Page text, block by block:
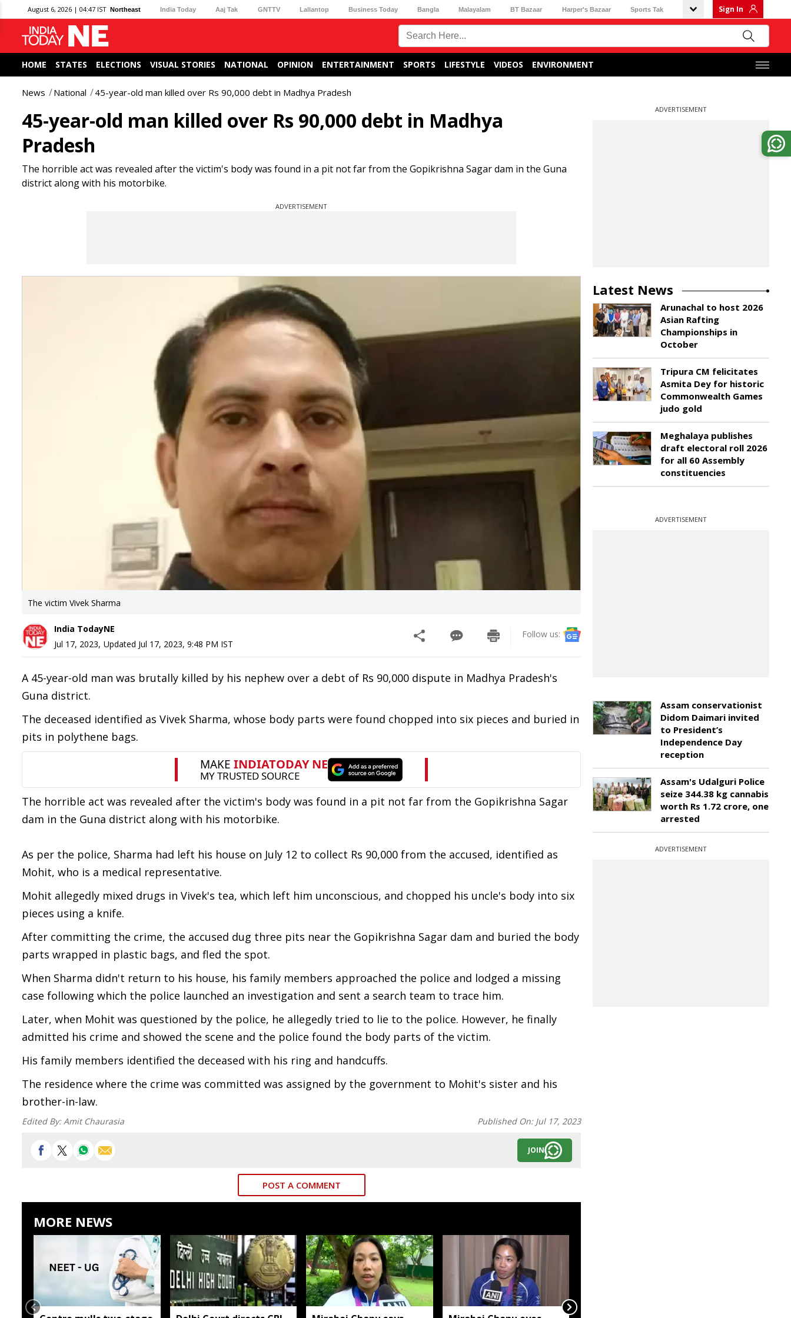
August 6, 2026 | 04:47 IST Northeast India Today Aaj Tak GNTTV Lallantop Business Today Bangla Malayalam BT Bazaar Harper's Bazaar Sports Tak Sign In
HOME STATES ELECTIONS VISUAL STORIES NATIONAL OPINION ENTERTAINMENT SPORTS LIFESTYLE VIDEOS ENVIRONMENT
News National 45-year-old man killed over Rs 90,000 debt in Madhya Pradesh
45-year-old man killed over Rs 90,000 debt in Madhya
Pradesh
The horrible act was revealed after the victim's body was found in a pit not far from the Gopikrishna Sagar dam in the Guna
district along with his motorbike.
ADVERTISEMENT
The victim Vivek Sharma
India TodayNE
Jul 17, 2023, Updated Jul 17, 2023, 9:48 PM IST
Follow us:
A 45-year-old man was brutally killed by his nephew over a debt of Rs 90,000 dispute in Madhya Pradesh's
Guna district.
The deceased identified as Vivek Sharma, whose body parts were found chopped into six pieces and buried in
pits in polythene bags.
The horrible act was revealed after the victim's body was found in a pit not far from the Gopikrishna Sagar
dam in the Guna district along with his motorbike.
As per the police, Sharma had left his house on July 12 to collect Rs 90,000 from the accused, identified as
Mohit, who is a medical representative.
Mohit allegedly mixed drugs in Vivek's tea, which left him unconscious, and chopped his uncle's body into six
pieces using a knife.
After committing the crime, the accused dug three pits near the Gopikrishna Sagar dam and buried the body
parts wrapped in plastic bags, and fled the spot.
When Sharma didn't return to his house, his family members approached the police and lodged a missing
case following which the police launched an investigation and sent a search team to trace him.
Later, when Mohit was questioned by the police, he allegedly tried to lie to the police. However, he finally
admitted his crime and showed the scene and the police found the body parts of the victim.
His family members identified the deceased with his ring and handcuffs.
The residence where the crime was committed was assigned by the government to Mohit's sister and his
brother-in-law.
Edited By:Amit Chaurasia Published On: Jul 17, 2023
JOIN
POST A COMMENT
MORE NEWS
ADVERTISEMENT
Latest News
Arunachal to host 2026
Asian Rafting
Championships in
October
Tripura CM felicitates
Asmita Dey for historic
Commonwealth Games
judo gold
Meghalaya publishes
draft electoral roll 2026
for all 60 Assembly
constituencies
ADVERTISEMENT
Assam conservationist
Didom Daimari invited
to President’s
Independence Day
reception
Assam's Udalguri Police
seize 344.38 kg cannabis
worth Rs 1.72 crore, one
arrested
ADVERTISEMENT